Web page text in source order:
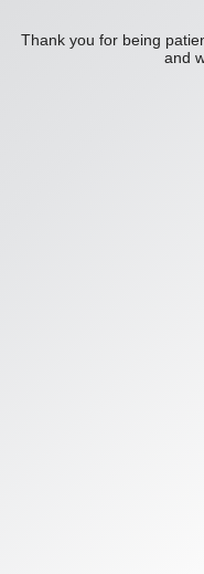
Thank you for being
and